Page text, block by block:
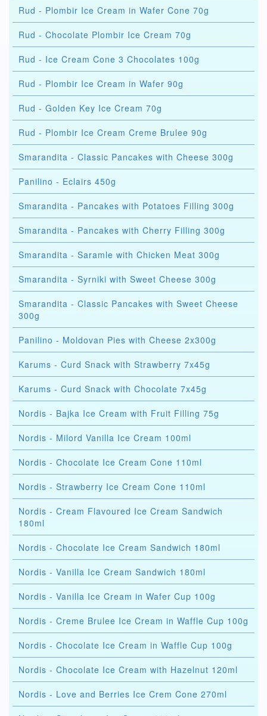
Rud - Plombir Ice Cream in Wafer Cone 70g
Rud - Chocolate Plombir Ice Cream 70g
Rud - Ice Cream Cone 3 Chocolates 100g
Rud - Plombir Ice Cream in Wafer 90g
Rud - Golden Key Ice Cream 70g
Rud - Plombir Ice Cream Creme Brulee 90g
Smarandita - Classic Pancakes with Cheese 300g
Panilino - Eclairs 450g
Smarandita - Pancakes with Potatoes Filling 300g
Smarandita - Pancakes with Cherry Filling 300g
Smarandita - Saramle with Chicken Meat 300g
Smarandita - Syrniki with Sweet Cheese 300g
Smarandita - Classic Pancakes with Sweet Cheese
300g
Panilino - Moldovan Pies with Cheese 2x300g
Karums - Curd Snack with Strawberry 7x45g
Karums - Curd Snack with Chocolate 7x45g
Nordis - Bajka Ice Cream with Fruit Filling 75g
Nordis - Milord Vanilla Ice Cream 100ml
Nordis - Chocolate Ice Cream Cone 110ml
Nordis - Strawberry Ice Cream Cone 110ml
Nordis - Cream Flavoured Ice Cream Sandwich
180ml
Nordis - Chocolate Ice Cream Sandwich 180ml
Nordis - Vanilla Ice Cream Sandwich 180ml
Nordis - Vanilla Ice Cream in Wafer Cup 100g
Nordis - Creme Brulee Ice Cream in Waffle Cup 100g
Nordis - Chocolate Ice Cream in Waffle Cup 100g
Nordis - Chocolate Ice Cream with Hazelnut 120ml
Nordis - Love and Berries Ice Crem Cone 270ml